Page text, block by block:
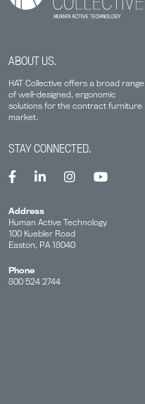
ABOUT US.
HAT Collective offers a broad range
of well-designed, ergonomic
solutions for the contract furniture
market.
STAY CONNECTED.
Address
Human Active Technology
100 Kuebler Road
Easton, PA 18040
Phone
800 524 2744